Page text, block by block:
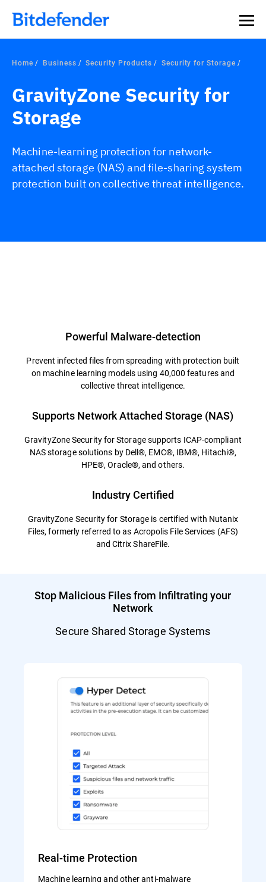
Home Business Security Products Security for Storage
GravityZone Security for
Storage
Machine-learning protection for network-
attached storage (NAS) and file-sharing system
protection built on collective threat intelligence.
Powerful Malware-detection
Prevent infected files from spreading with protection built
on machine learning models using 40,000 features and
collective threat intelligence.
Supports Network Attached Storage (NAS)
GravityZone Security for Storage supports ICAP-compliant
NAS storage solutions by Dell®, EMC®, IBM®, Hitachi®,
HPE®, Oracle®, and others.
Industry Certified
GravityZone Security for Storage is certified with Nutanix
Files, formerly referred to as Acropolis File Services (AFS)
and Citrix ShareFile.
Stop Malicious Files from Infiltrating your
Network
Secure Shared Storage Systems
Real-time Protection
Machine learning and other anti-malware